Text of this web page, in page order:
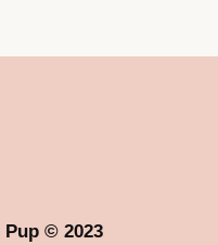
Pup © 2023